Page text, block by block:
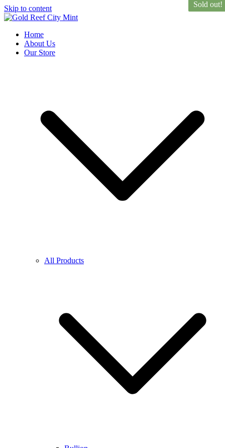
Skip to content
Gold Reef City Mint
Est. 1986Home
About Us
Our Store
All Products
Sold out!